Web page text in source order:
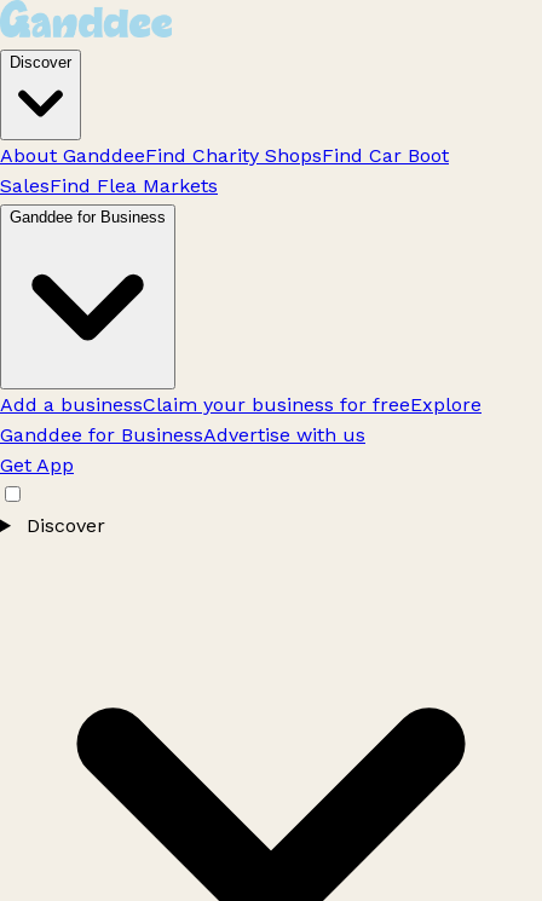
Discover
About GanddeeFind Charity ShopsFind Car Boot
SalesFind Flea Markets
Ganddee for Business
Add a businessClaim your business for freeExplore
Ganddee for BusinessAdvertise with us
Get App
Discover